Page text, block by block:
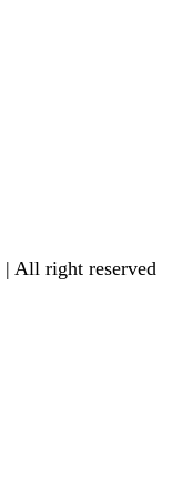
| All right reserved